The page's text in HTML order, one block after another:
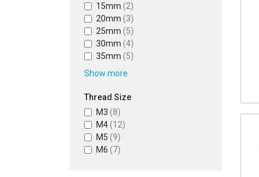
15mm (2)
20mm (3)
25mm (5)
30mm (4)
35mm (5)
Show more
Thread Size
M3 (8)
M4 (12)
M5 (9)
M6 (7)